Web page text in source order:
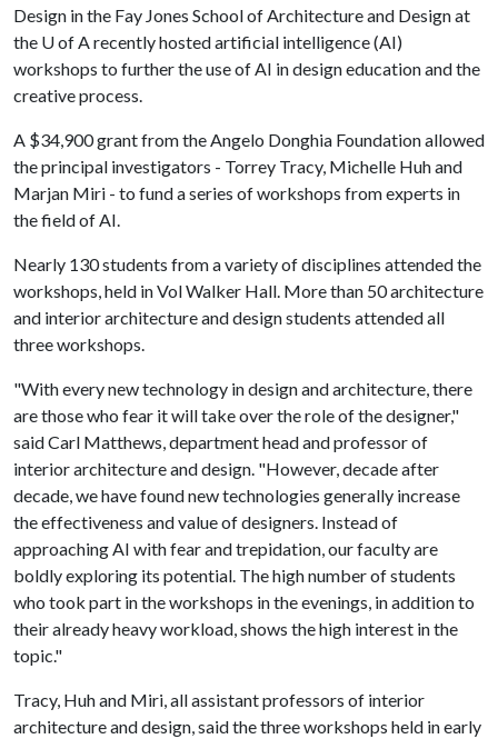
Design in the Fay Jones School of Architecture and Design at
the U of Arecently hosted artificial intelligence (AI)
workshops to further the use of AI in design education and the
creative process.
A $34,900 grant from the Angelo Donghia Foundation allowed
the principal investigators - Torrey Tracy, Michelle Huh and
Marjan Miri - to fund a series of workshops from experts in
the field of AI.
Nearly 130 students from a variety of disciplines attended the
workshops, held in Vol Walker Hall. More than 50 architecture
and interior architecture and design students attended all
three workshops.
"With every new technology in design and architecture, there
are those who fear it will take over the role of the designer,"
said Carl Matthews, department head and professor of
interior architecture and design. "However, decade after
decade, we have found new technologies generally increase
the effectiveness and value of designers. Instead of
approaching AI with fear and trepidation, our faculty are
boldly exploring its potential. The high number of students
who took part in the workshops in the evenings, in addition to
their already heavy workload, shows the high interest in the
topic."
Tracy, Huh and Miri, all assistant professors of interior
architecture and design, said the three workshops held in early